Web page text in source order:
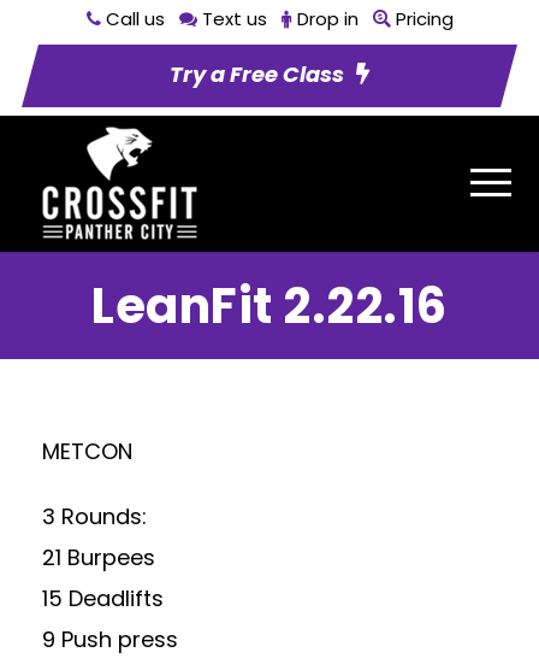
Call us Text us Drop in Pricing
Try a Free Class
LeanFit 2.22.16
METCON
3 Rounds:
21 Burpees
15 Deadlifts
9 Push press